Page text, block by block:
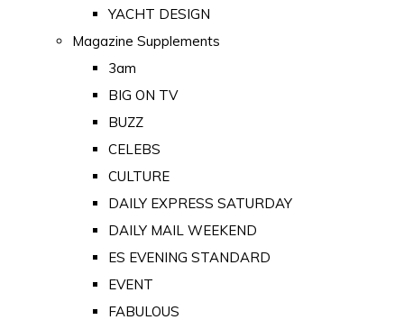
YACHT DESIGN
Magazine Supplements
3am
BIG ON TV
BUZZ
CELEBS
CULTURE
DAILY EXPRESS SATURDAY
DAILY MAIL WEEKEND
ES EVENING STANDARD
EVENT
FABULOUS